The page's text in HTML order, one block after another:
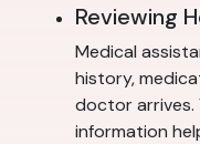
Reviewing
Medical
history,
doctor arrives.
information